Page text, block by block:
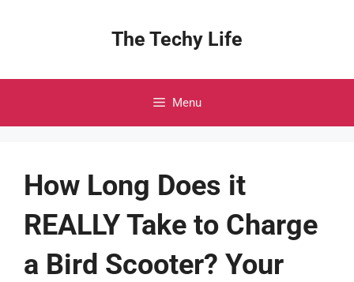
The Techy Life
Menu
How Long Does it
REALLY Take to Charge
a Bird Scooter? Your